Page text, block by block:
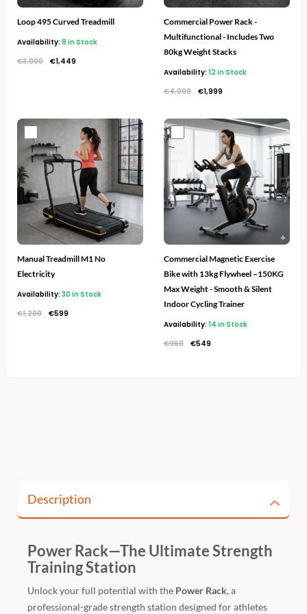
Loop 495 Curved Treadmill
Availability: 8 in Stock
€3,000 €1,449
Commercial Power Rack -
Multifunctional - Includes Two
80kg Weight Stacks
Availability: 12 in Stock
€4,000 €1,999
Manual Treadmill M1 No
Electricity
Availability: 30 in Stock
€1,200
Original
was:
€1,200.
€599
Current
price
is:
€599.
Commercial Magnetic Exercise
Bike with 13kg Flywheel –150KG
Max Weight - Smooth & Silent
Indoor Cycling Trainer
Availability: 14 in Stock
€960
Original
€960.
€549
Current
price
€549.
Description
Power Rack—The Ultimate Strength
Training Station
Unlock your full potential with the Power Rack, a
professional-grade strength station designed for athletes